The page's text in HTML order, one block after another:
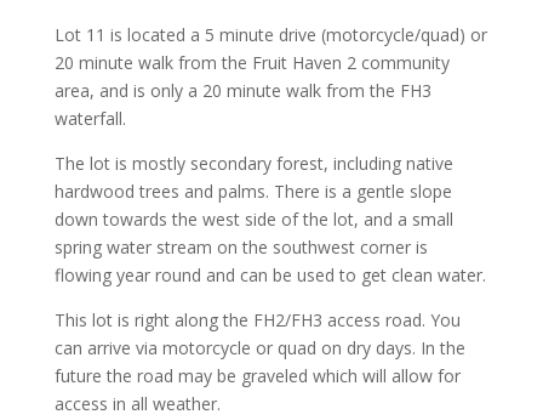
Lot 11 is located a 5 minute drive (motorcycle/quad) or
20 minute walk from the Fruit Haven 2 community
area, and is only a 20 minute walk from the FH3
waterfall.
The lot is mostly secondary forest, including native
hardwood trees and palms. There is a gentle slope
down towards the west side of the lot, and a small
spring water stream on the southwest corner is
flowing year round and can be used to get clean water.
This lot is right along the FH2/FH3 access road. You
can arrive via motorcycle or quad on dry days. In the
future the road may be graveled which will allow for
access in all weather.